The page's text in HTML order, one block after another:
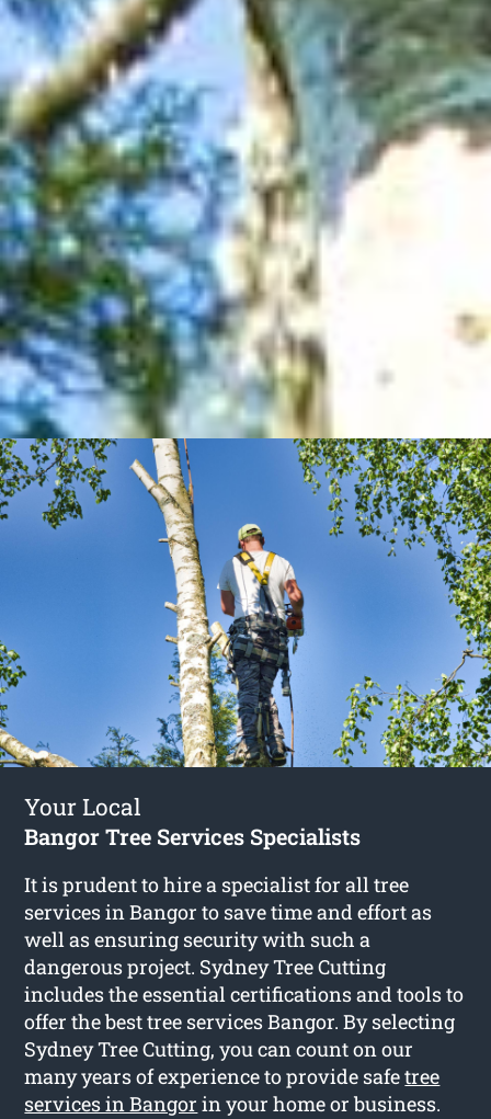
Your Local
Bangor Tree Services Specialists
It is prudent to hire a specialist for all tree
services in Bangor to save time and effort as
well as ensuring security with such a
dangerous project. Sydney Tree Cutting
includes the essential certifications and tools to
offer the best tree services Bangor. By selecting
Sydney Tree Cutting, you can count on our
many years of experience to provide safetree
services in Bangor in your home or business.